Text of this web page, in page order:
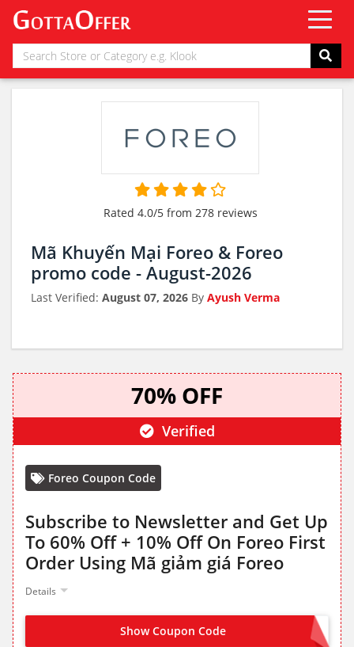
Rated 4.0/5 from 278 reviews
Mã Khuyến Mại Foreo & Foreo
promo code - August-2026
Last Verified: August 07, 2026 By Ayush Verma
70% OFF
Verified
Foreo Coupon Code
Subscribe to Newsletter and Get Up
To 60% Off + 10% Off On Foreo First
Order Using Mã giảm giá Foreo
Details
Show Coupon CodeSIGN UP TO GET CODE